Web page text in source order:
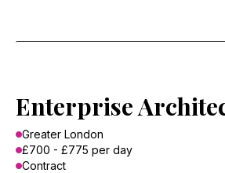
Enterprise
Greater London
£700 - £775 per day
Contract